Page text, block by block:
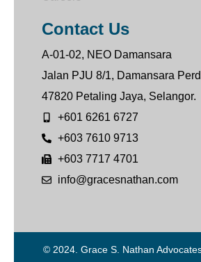
Contact Us
A-01-02, NEO Damansara
Jalan PJU 8/1, Damansara
47820 Petaling Jaya, Selangor.
+601 6261 6727
+603 7610 9713
+603 7717 4701
info@gracesnathan.com
© 2024. Grace S. Nathan